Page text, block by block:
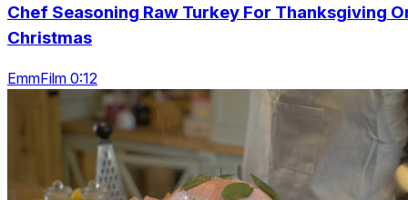
Chef Seasoning Raw Turkey For Thanksgiving
Christmas
EmmFilm 0:12